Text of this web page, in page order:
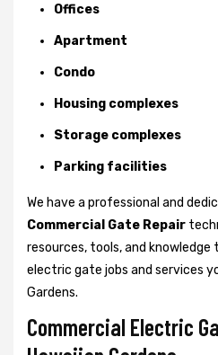
Offices
Apartment
Condo
Housing complexes
Storage complexes
Parking facilities
We have a professional and
Commercial Gate Repair
resources, tools, and knowledge
electric gate jobs and services
Gardens.
Commercial Electric